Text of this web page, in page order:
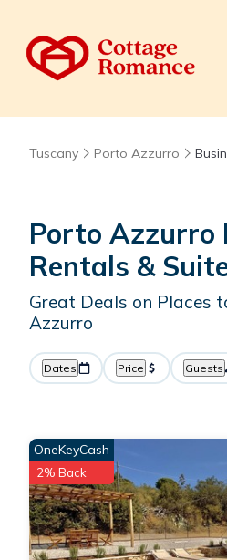
Tuscany Porto Azzurro
Porto Azzurro
Rentals &
Great Deals on Places
Azzurro
Dates Price Guests
OneKeyCash
2% Back